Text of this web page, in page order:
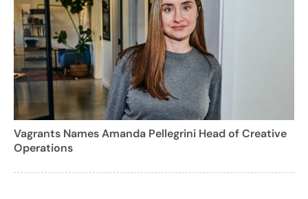
Vagrants Names Amanda Pellegrini Head of Creative
Operations